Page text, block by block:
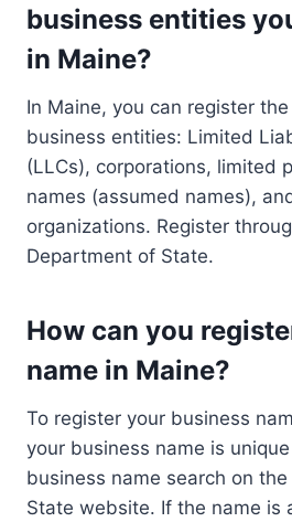
business entities
in Maine?
In Maine, you can register
business entities: Limited
(LLCs), corporations, limited
names (assumed names),
organizations. Register
Department of State.
How can you
name in Maine?
To register your business
your business name is
business name search on
State website. If the name is